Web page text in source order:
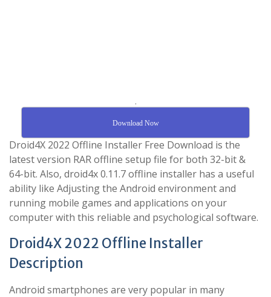
.
Download Now
Droid4X 2022 Offline Installer Free Download is the
latest version RAR offline setup file for both 32-bit &
64-bit. Also, droid4x 0.11.7 offline installer has a useful
ability like Adjusting the Android environment and
running mobile games and applications on your
computer with this reliable and psychological software.
Droid4X 2022 Offline Installer
Description
Android smartphones are very popular in many